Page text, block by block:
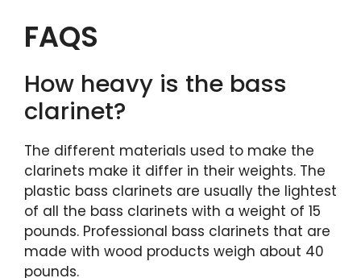
FAQS
How heavy is the bass
clarinet?
The different materials used to make the
clarinets make it differ in their weights. The
plastic bass clarinets are usually the lightest
of all the bass clarinets with a weight of 15
pounds. Professional bass clarinets that are
made with wood products weigh about 40
pounds.